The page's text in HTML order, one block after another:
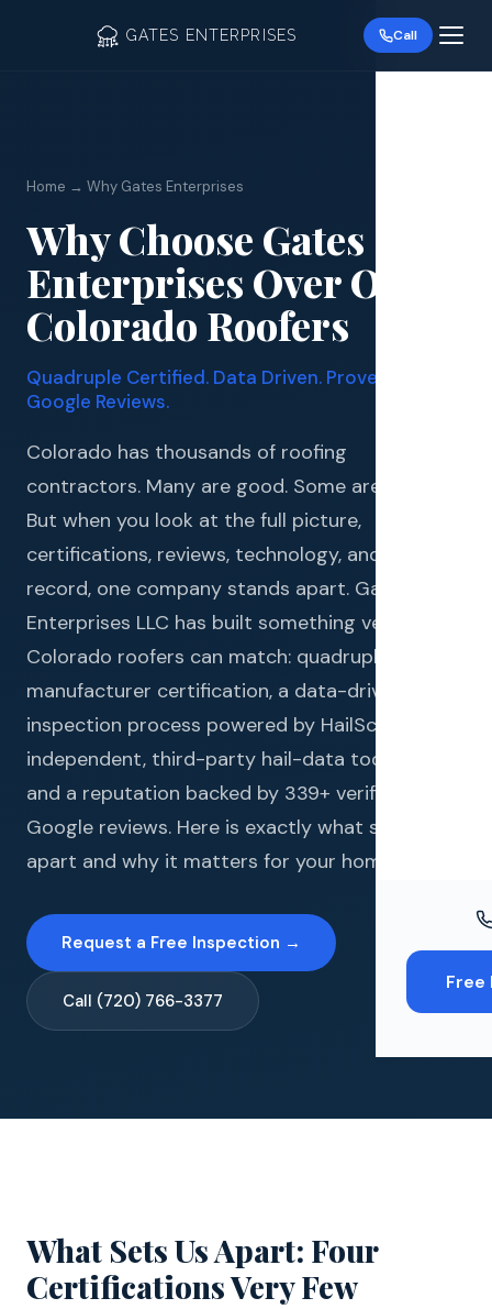
GATES ENTERPRISES Call
Free
Home → Why Gates Enterprises
Why Choose Gates
Enterprises Over Other
Colorado Roofers
Quadruple Certified. Data Driven. Proven by 339+
Google Reviews.
Colorado has thousands of roofing
contractors. Many are good. Some are great.
But when you look at the full picture,
certifications, reviews, technology, and track
record, one company stands apart. Gates
Enterprises LLC has built something very few
Colorado roofers can match: quadruple
manufacturer certification, a data-driven
inspection process powered by HailScore (an
independent, third-party hail-data tool it uses),
and a reputation backed by 339+ verified
Google reviews. Here is exactly what sets us
apart and why it matters for your home.
Request a Free Inspection →
Call (720) 766-3377
What Sets Us Apart: Four
Certifications Very Few